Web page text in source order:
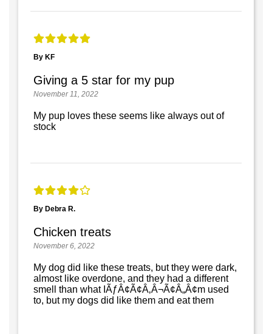
By KF
Giving a 5 star for my pup
November 11, 2022
My pup loves these seems like always out of
stock
By Debra R.
Chicken treats
November 6, 2022
My dog did like these treats, but they were dark,
almost like overdone, and they had a different
smell than what IÃƒÂ¢Ã¢Â‚Â¬Ã¢Â„Â¢m used
to, but my dogs did like them and eat them